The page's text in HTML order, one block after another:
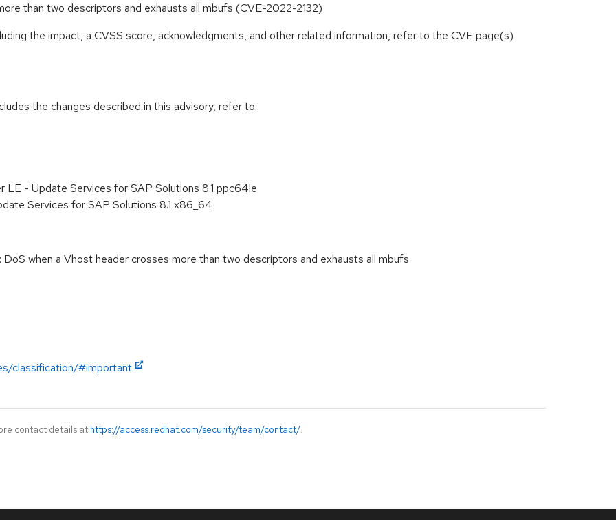
than two descriptors and exhausts all mbufs (CVE-2022-2132)
the impact, a CVSS score, acknowledgments, and other related information, refer to the CVE page(s)
the changes described in this advisory, refer to:
LE - Update Services for SAP Solutions 8.1 ppc64le
Services for SAP Solutions 8.1 x86_64
when a Vhost header crosses more than two descriptors and exhausts all mbufs
classification/#important
contact details at https://access.redhat.com/security/team/contact/.